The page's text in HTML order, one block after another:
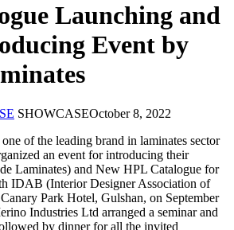
Launching and
Event by
SHOWCASEOctober 8, 2022
of the leading brand in laminates sector
an event for introducing their
Laminates) and New HPL Catalogue for
IDAB (Interior Designer Association of
Park Hotel, Gulshan, on September
Industries Ltd arranged a seminar and
by dinner for all the invited